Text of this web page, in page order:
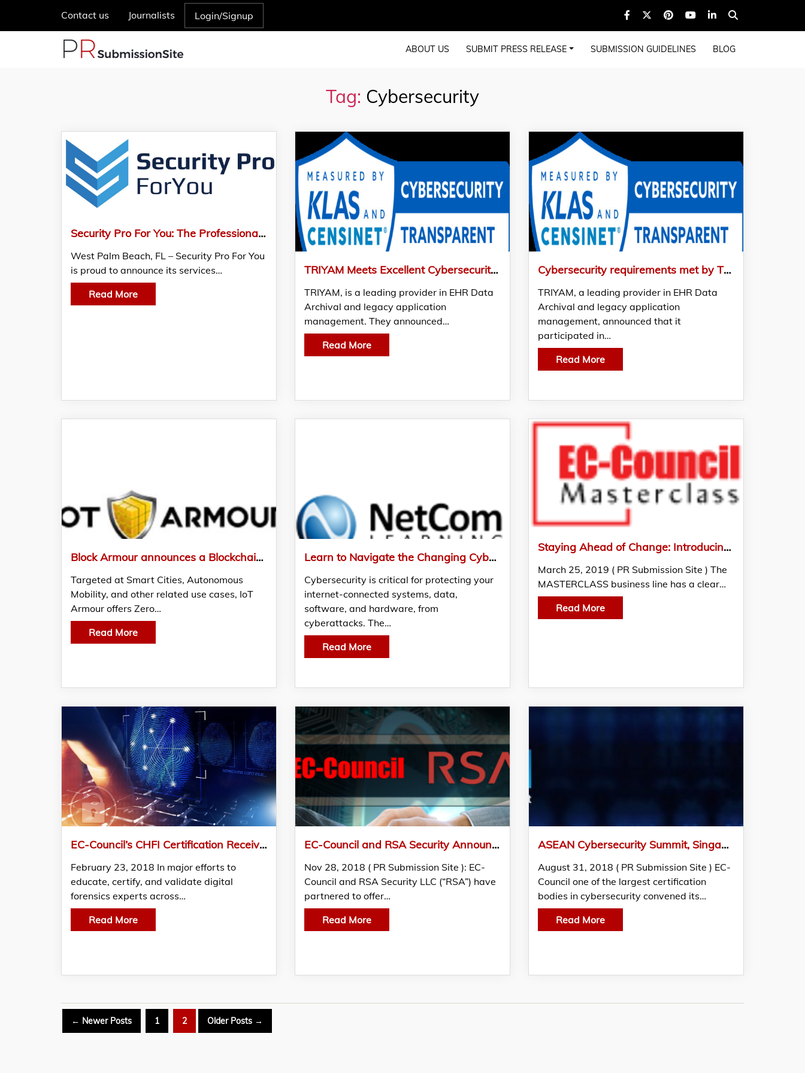
Contact us Journalists Login/Signup
ABOUT US SUBMIT PRESS RELEASE SUBMISSION GUIDELINES BLOG
Tag: Cybersecurity
Security Pro For You: The Professional Choice For Security Services
West Palm Beach, FL – Security Pro For You
is proud to announce its services…
Read More
TRIYAM Meets Excellent Cybersecurity Requirements in KLAS and CENSINET Report 2021
TRIYAM, is a leading provider in EHR Data
Archival and legacy application
management. They announced…
Read More
Cybersecurity requirements met by TRIYAM in Klas and Censinet
TRIYAM, a leading provider in EHR Data
Archival and legacy application
management, announced that it
participated in…
Read More
Block Armour announces a Blockchain-Enabled Zero Trust Cybersecurity Solution for IoT Systems
Targeted at Smart Cities, Autonomous
Mobility, and other related use cases, IoT
Armour offers Zero…
Read More
Learn to Navigate the Changing Cybersecurity Landscape through NetCom Learning’s Free Webinar
Cybersecurity is critical for protecting your
internet-connected systems, data,
software, and hardware, from
cyberattacks. The…
Read More
Staying Ahead of Change: Introducing MASTERCLASS by EC-Council
March 25, 2019 ( PR Submission Site ) The
MASTERCLASS business line has a clear…
Read More
EC-Council’s CHFI Certification Receives the Coveted ANSI Accreditation
February 23, 2018 In major efforts to
educate, certify, and validate digital
forensics experts across…
Read More
EC-Council and RSA Security Announce Partnership
Nov 28, 2018 ( PR Submission Site ): EC-
Council and RSA Security LLC (“RSA”) have
partnered to offer…
Read More
ASEAN Cybersecurity Summit, Singapore Gathers Security Professionals from Across the ASEAN Region
August 31, 2018 ( PR Submission Site ) EC-
Council one of the largest certification
bodies in cybersecurity convened its…
Read More
Posts
← Newer Posts 1 2 Older Posts →